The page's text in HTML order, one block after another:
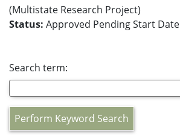
(Multistate Research Project)
Status: Approved Pending Start Date
Search term:
Perform Keyword Search